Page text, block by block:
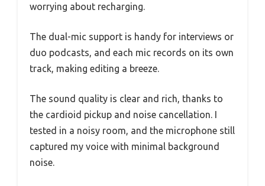
worrying about recharging.
The dual-mic support is handy for interviews or
duo podcasts, and each mic records on its own
track, making editing a breeze.
The sound quality is clear and rich, thanks to
the cardioid pickup and noise cancellation. I
tested in a noisy room, and the microphone still
captured my voice with minimal background
noise.